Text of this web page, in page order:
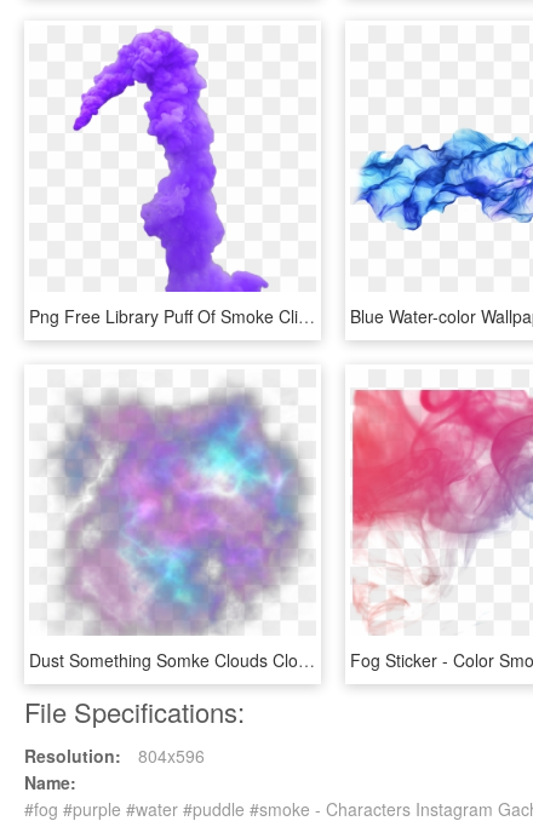
Png Free Library Puff Of Smoke Clipart - Puff Of Purple Smoke, Transparent Png
Dust Something Somke Clouds Cloud Fog Light Lights - Smoke Galaxy Png, Transparent Png
File Specifications:
Resolution:
804x596
Name:
#fog #purple #water #puddle #smoke - Characters Instagram